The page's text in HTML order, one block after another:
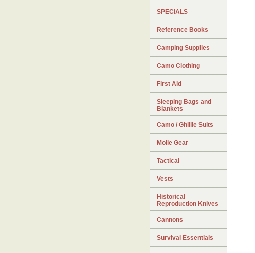
SPECIALS
Reference Books
Camping Supplies
Camo Clothing
First Aid
Sleeping Bags and
Blankets
Camo / Ghillie Suits
Molle Gear
Tactical
Vests
Historical
Reproduction Knives
Cannons
Survival Essentials